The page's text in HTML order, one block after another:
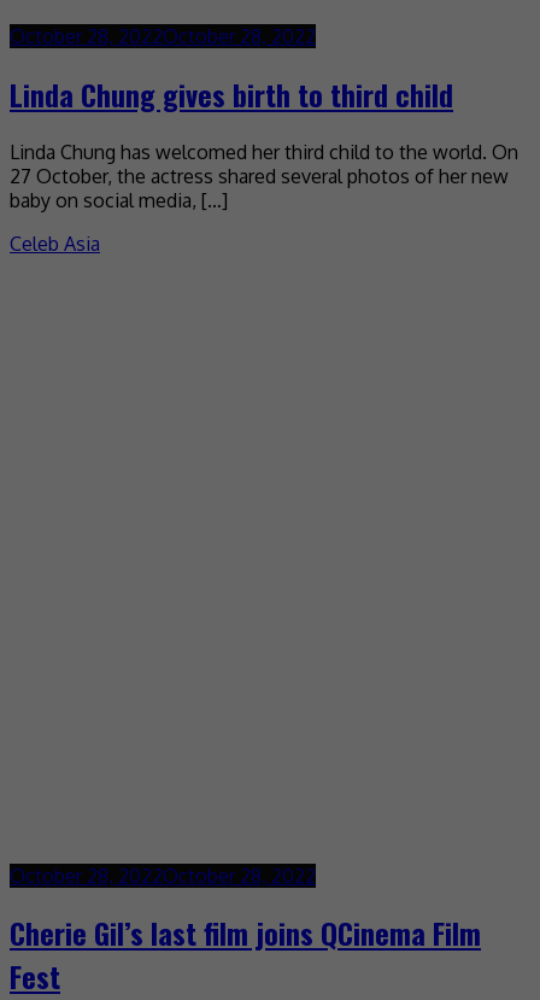
October 28, 2022October 28, 2022
Linda Chung gives birth to third child
Linda Chung has welcomed her third child to the world. On
27 October, the actress shared several photos of her new
baby on social media, […]
Celeb Asia
October 28, 2022October 28, 2022
Cherie Gil’s last film joins QCinema Film
Fest